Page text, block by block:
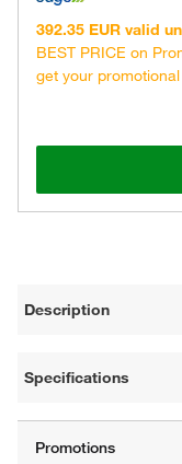
392.35 EUR valid
BEST PRICE on
get your
Description
Specifications